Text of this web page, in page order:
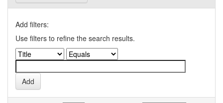
Add filters:
Use filters to refine the search results.